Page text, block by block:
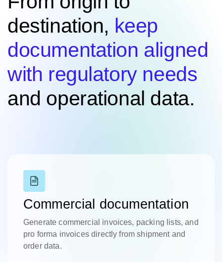
destination, keep
documentation aligned
with regulatory needs
and operational data.
Commercial documentation
Generate commercial invoices, packing lists, and
pro forma invoices directly from shipment and
order data.